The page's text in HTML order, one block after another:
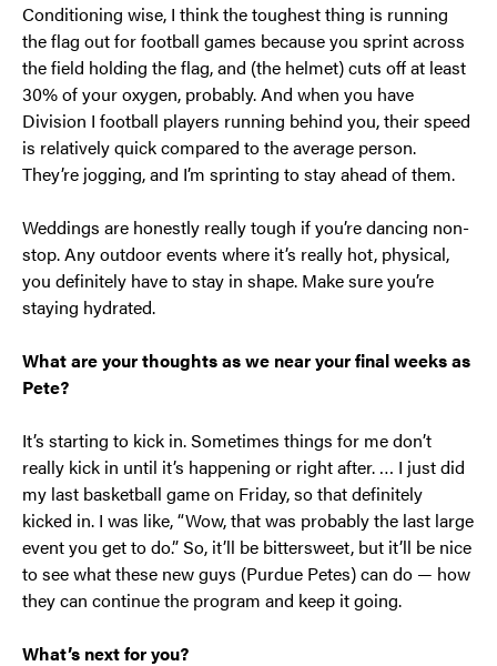
Conditioning wise, I think the toughest thing is running
the flag out for football games because you sprint across
the field holding the flag, and (the helmet) cuts off at least
30% of your oxygen, probably. And when you have
Division I football players running behind you, their speed
is relatively quick compared to the average person.
They’re jogging, and I’m sprinting to stay ahead of them.
Weddings are honestly really tough if you’re dancing non-
stop. Any outdoor events where it’s really hot, physical,
you definitely have to stay in shape. Make sure you’re
staying hydrated.
What are your thoughts as we near your final weeks as
Pete?
It’s starting to kick in. Sometimes things for me don’t
really kick in until it’s happening or right after. … I just did
my last basketball game on Friday, so that definitely
kicked in. I was like, “Wow, that was probably the last large
event you get to do.” So, it’ll be bittersweet, but it’ll be nice
to see what these new guys (Purdue Petes) can do — how
they can continue the program and keep it going.
What’s next for you?